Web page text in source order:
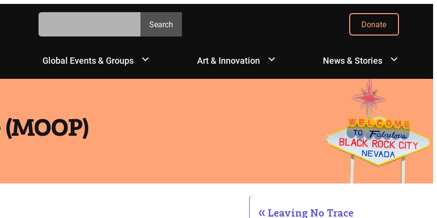
Search
Search
Donate
Global Events & Groups Art & Innovation News & Stories
Leaving No Trace